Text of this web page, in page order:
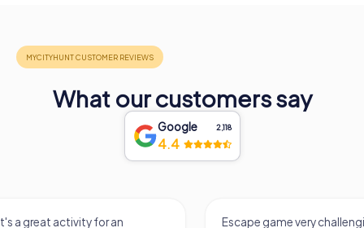
What our customers say
Google 2,118
4.4
Escape game very challenging.
Awesome, really